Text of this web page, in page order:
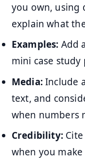
you own, using
explain what
Examples: Add
mini case
Media:Include
text, and
when numbers
Credibility:
when you